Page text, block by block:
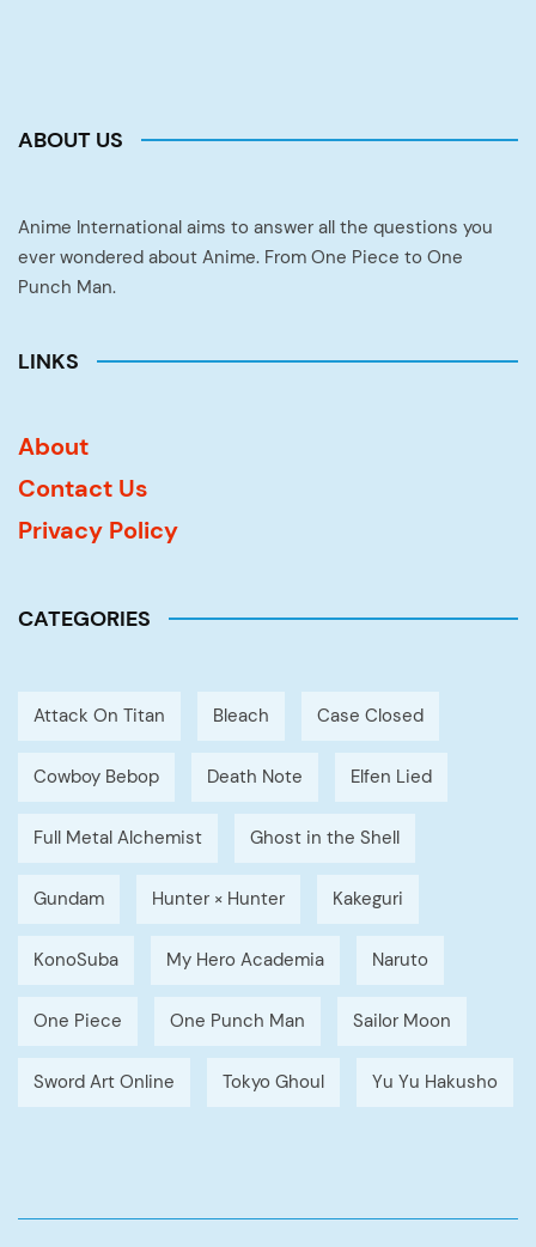
ABOUT US
Anime International aims to answer all the questions you
ever wondered about Anime. From One Piece to One
Punch Man.
LINKS
About
Contact Us
Privacy Policy
CATEGORIES
Attack On Titan Bleach Case Closed
Cowboy Bebop Death Note Elfen Lied
Full Metal Alchemist Ghost in the Shell
Gundam Hunter × Hunter Kakeguri
KonoSuba My Hero Academia Naruto
One Piece One Punch Man Sailor Moon
Sword Art Online Tokyo Ghoul Yu Yu Hakusho